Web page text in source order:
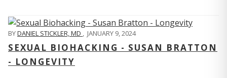
BYDANIEL STICKLER, MD , JANUARY 9, 2024
SEXUAL BIOHACKING - SUSAN BRATTON
- LONGEVITY